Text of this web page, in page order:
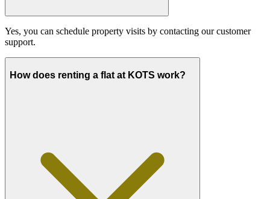
Yes, you can schedule property visits by contacting our customer
support.
How does renting a flat at KOTS work?